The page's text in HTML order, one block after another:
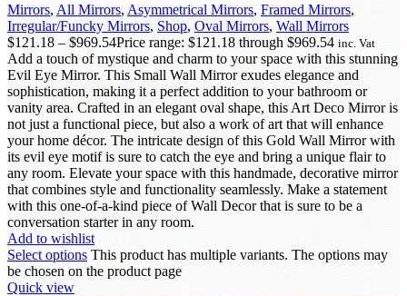
Mirrors, All Mirrors, Asymmetrical Mirrors, Framed Mirrors,
Irregular/Funcky Mirrors, Shop, Oval Mirrors, Wall Mirrors
$121.18 – $969.54Price range: $121.18 through $969.54 inc. Vat
Add a touch of mystique and charm to your space with this stunning
Evil Eye Mirror. This Small Wall Mirror exudes elegance and
sophistication, making it a perfect addition to your bathroom or
vanity area. Crafted in an elegant oval shape, this Art Deco Mirror is
not just a functional piece, but also a work of art that will enhance
your home décor. The intricate design of this Gold Wall Mirror with
its evil eye motif is sure to catch the eye and bring a unique flair to
any room. Elevate your space with this handmade, decorative mirror
that combines style and functionality seamlessly. Make a statement
with this one-of-a-kind piece of Wall Decor that is sure to be a
conversation starter in any room.
Add to wishlist
Select options This product has multiple variants. The options may
be chosen on the product page
Quick view